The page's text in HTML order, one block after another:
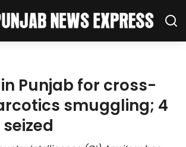
Punjab for cross-
smuggling; 4